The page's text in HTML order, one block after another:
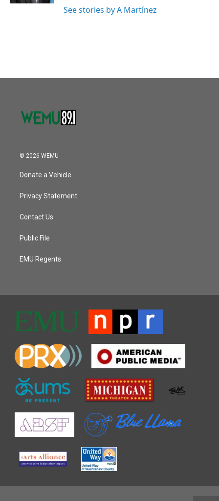
See stories by A Martínez
© 2026 WEMU
Donate a Vehicle
Privacy Statement
Contact Us
Public File
EMU Regents